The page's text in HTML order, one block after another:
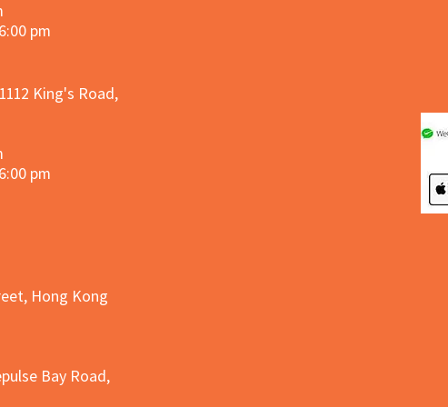
pm
King's Road,
pm
Hong Kong
Bay Road,